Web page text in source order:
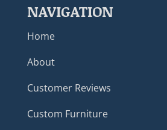
NAVIGATION
Home
About
Customer Reviews
Custom Furniture